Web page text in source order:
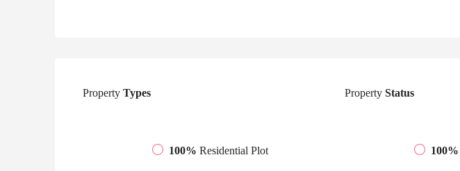
Property Types
100% Residential Plot
PropertyStatus
100%